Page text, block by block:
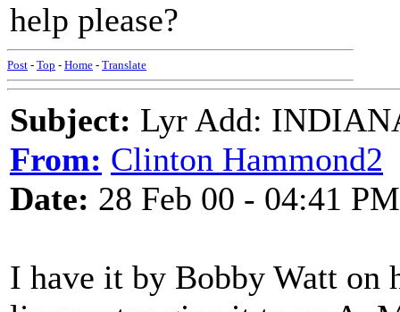
help please?
Post - Top - Home - Translate
Subject: Lyr Add:
From: Clinton Hammond2
Date: 28 Feb 00 - 04:41 PM
I have it by Bobby Watt on